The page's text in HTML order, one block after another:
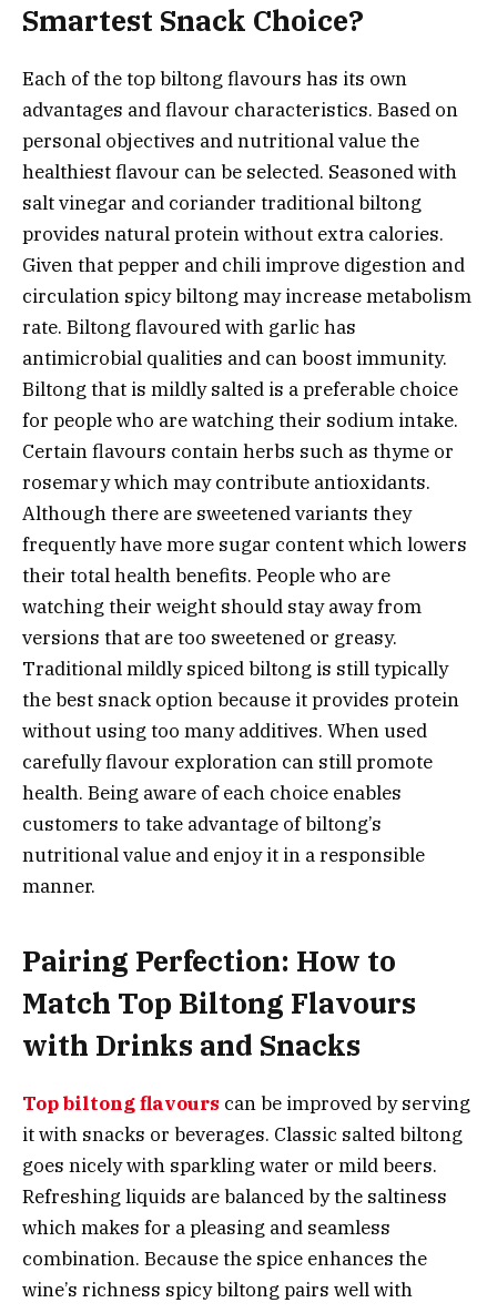
Smartest Snack Choice?
Each of the top biltong flavours has its own
advantages and flavour characteristics. Based on
personal objectives and nutritional value the
healthiest flavour can be selected. Seasoned with
salt vinegar and coriander traditional biltong
provides natural protein without extra calories.
Given that pepper and chili improve digestion and
circulation spicy biltong may increase metabolism
rate. Biltong flavoured with garlic has
antimicrobial qualities and can boost immunity.
Biltong that is mildly salted is a preferable choice
for people who are watching their sodium intake.
Certain flavours contain herbs such as thyme or
rosemary which may contribute antioxidants.
Although there are sweetened variants they
frequently have more sugar content which lowers
their total health benefits. People who are
watching their weight should stay away from
versions that are too sweetened or greasy.
Traditional mildly spiced biltong is still typically
the best snack option because it provides protein
without using too many additives. When used
carefully flavour exploration can still promote
health. Being aware of each choice enables
customers to take advantage of biltong’s
nutritional value and enjoy it in a responsible
manner.
Pairing Perfection: How to
Match Top Biltong Flavours
with Drinks and Snacks
Top biltong flavours can be improved by serving
it with snacks or beverages. Classic salted biltong
goes nicely with sparkling water or mild beers.
Refreshing liquids are balanced by the saltiness
which makes for a pleasing and seamless
combination. Because the spice enhances the
wine’s richness spicy biltong pairs well with